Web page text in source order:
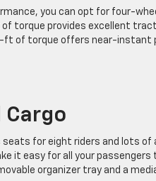
you can opt for four-
torque provides excellent
ft of torque offers near-instant
Cargo
seats for eight riders and ​lots
it easy ​for all your passengers
organizer tray ​and a